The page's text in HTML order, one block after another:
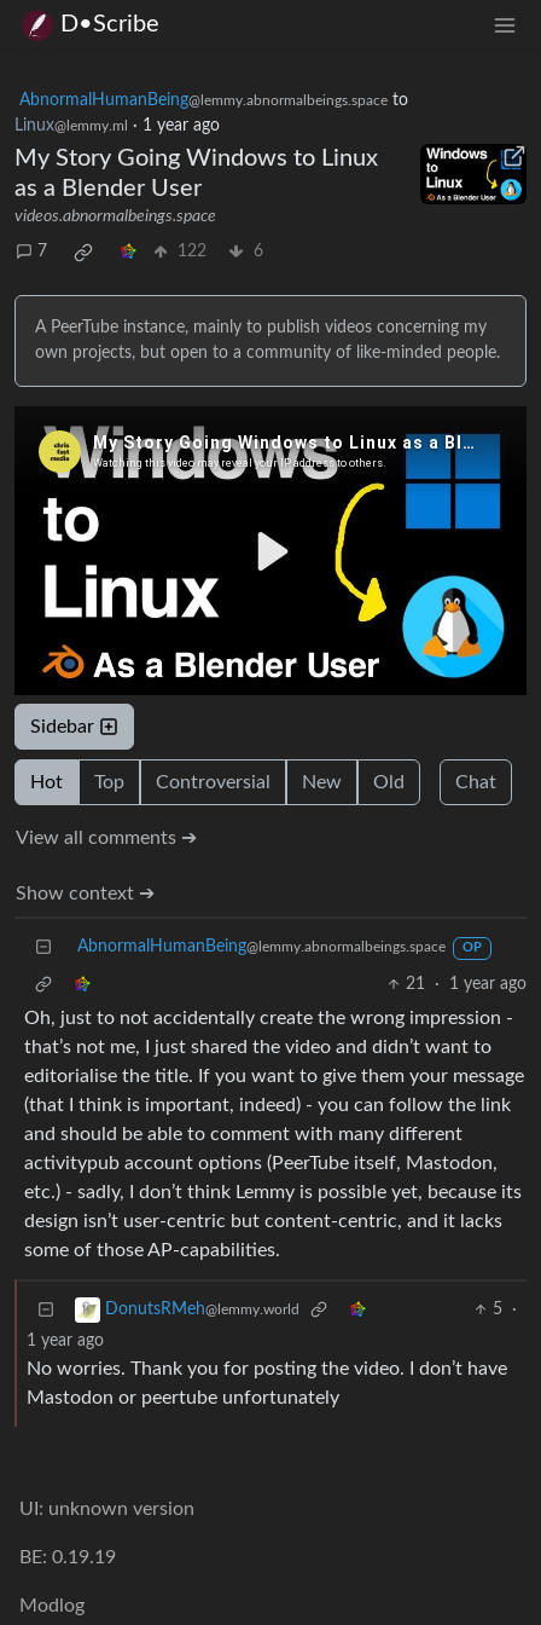
D•Scribe
AbnormalHumanBeing@lemmy.abnormalbeings.space to
Linux@lemmy.ml · 1 year ago
My Story Going Windows to Linux
as a Blender User
videos.abnormalbeings.space
7 122 6
A PeerTube instance, mainly to publish videos concerning my
own projects, but open to a community of like-minded people.
Sidebar
Hot Top Controversial New Old Chat
View all comments ➔
Show context ➔
AbnormalHumanBeing@lemmy.abnormalbeings.space OP
21 · 1 year ago
Oh, just to not accidentally create the wrong impression -
that’s not me, I just shared the video and didn’t want to
editorialise the title. If you want to give them your message
(that I think is important, indeed) - you can follow the link
and should be able to comment with many different
activitypub account options (PeerTube itself, Mastodon,
etc.) - sadly, I don’t think Lemmy is possible yet, because its
design isn’t user-centric but content-centric, and it lacks
some of those AP-capabilities.
DonutsRMeh@lemmy.world 5
·
1 year ago
No worries. Thank you for posting the video. I don’t have
Mastodon or peertube unfortunately
UI: unknown version
BE: 0.19.19
Modlog